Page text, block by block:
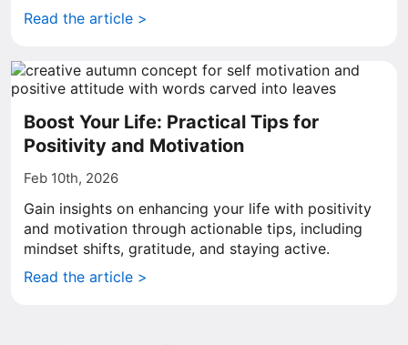
Read the article >
Boost Your Life: Practical Tips for
Positivity and Motivation
Feb 10th, 2026
Gain insights on enhancing your life with positivity
and motivation through actionable tips, including
mindset shifts, gratitude, and staying active.
Read the article >